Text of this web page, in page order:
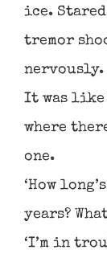
ice.
tremor
nervously.
It was like
where
one.
‘How
years?
‘I’m in